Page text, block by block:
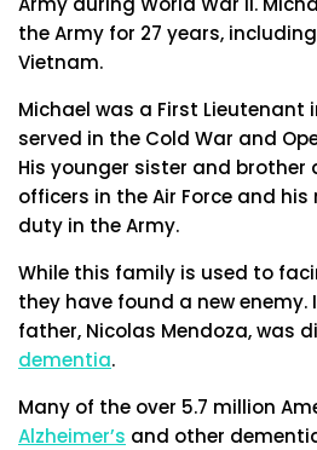
the Army for 27 years,
Vietnam.
Michael was a First Lieutenant
served in the Cold War and
His younger sister and
officers in the Air Force and
duty in the Army.
While this family is used to
they have found a new enemy.
father, Nicolas Mendoza, was
dementia.
Many of the over 5.7 million
Alzheimer’s and other